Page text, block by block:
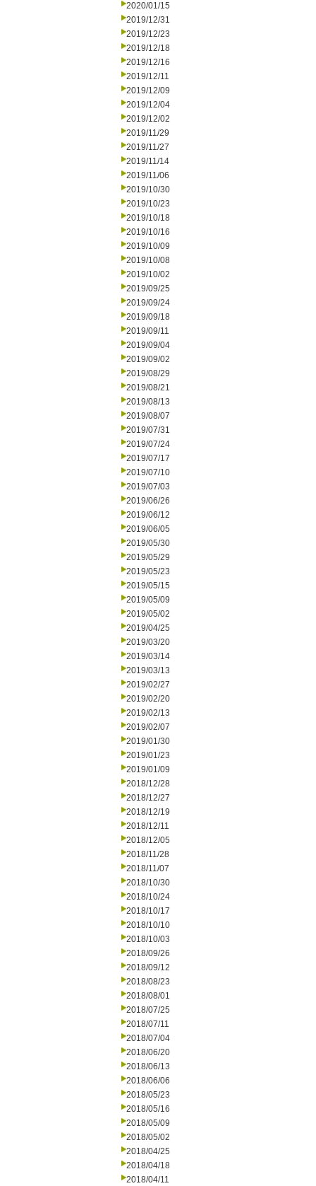
2020/01/15
2019/12/31
2019/12/23
2019/12/18
2019/12/16
2019/12/11
2019/12/09
2019/12/04
2019/12/02
2019/11/29
2019/11/27
2019/11/14
2019/11/06
2019/10/30
2019/10/23
2019/10/18
2019/10/16
2019/10/09
2019/10/08
2019/10/02
2019/09/25
2019/09/24
2019/09/18
2019/09/11
2019/09/04
2019/09/02
2019/08/29
2019/08/21
2019/08/13
2019/08/07
2019/07/31
2019/07/24
2019/07/17
2019/07/10
2019/07/03
2019/06/26
2019/06/12
2019/06/05
2019/05/30
2019/05/29
2019/05/23
2019/05/15
2019/05/09
2019/05/02
2019/04/25
2019/03/20
2019/03/14
2019/03/13
2019/02/27
2019/02/20
2019/02/13
2019/02/07
2019/01/30
2019/01/23
2019/01/09
2018/12/28
2018/12/27
2018/12/19
2018/12/11
2018/12/05
2018/11/28
2018/11/07
2018/10/30
2018/10/24
2018/10/17
2018/10/10
2018/10/03
2018/09/26
2018/09/12
2018/08/23
2018/08/01
2018/07/25
2018/07/11
2018/07/04
2018/06/20
2018/06/13
2018/06/06
2018/05/23
2018/05/16
2018/05/09
2018/05/02
2018/04/25
2018/04/18
2018/04/11